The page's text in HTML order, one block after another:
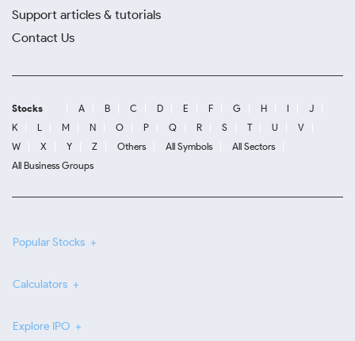
Support articles & tutorials
Contact Us
Stocks A B C D E F G H I
J
K
L M N O P Q R S T U
V
W
X Y Z Others All Symbols
All Sectors
All Business Groups
Popular Stocks
Calculators
Explore IPO